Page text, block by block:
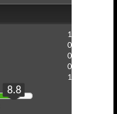
1
0
0
0
1
8.8